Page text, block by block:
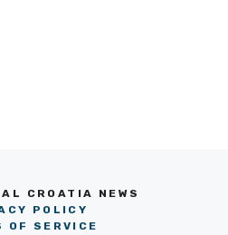
CROATIA NEWS
POLICY
OF SERVICE